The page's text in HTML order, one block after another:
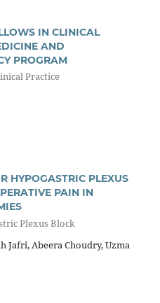
IN CLINICAL
AND
PROGRAM
Practice
HYPOGASTRIC PLEXUS
PAIN IN
Plexus Block
Jafri, Abeera Choudry, Uzma